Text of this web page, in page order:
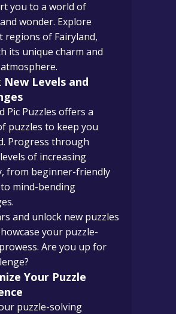
you to a world of
wonder. Explore
regions of Fairyland,
its unique charm and
New Levels and
Pic Puzzles offers a
puzzles to keep you
Progress through
of increasing
from beginner-friendly
mind-bending
and unlock new puzzles
your puzzle-
Are you up for
Your Puzzle
puzzle-solving